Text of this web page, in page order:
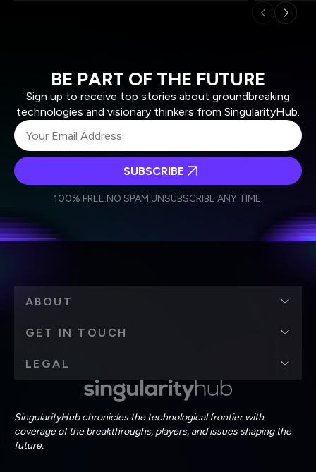
BE PART OF THE FUTURE
Sign up to receive top stories about groundbreaking
technologies and visionary thinkers from SingularityHub.
Weekly Newsletter
Daily Newsletter
personal data in accordance with the company's
SUBSCRIBE
100% FREE.NO SPAM.UNSUBSCRIBE ANY TIME.
SingularityHub chronicles the technological frontier with
coverage of the breakthroughs, players, and issues shaping the
future.
ABOUT
GET IN TOUCH
LEGAL